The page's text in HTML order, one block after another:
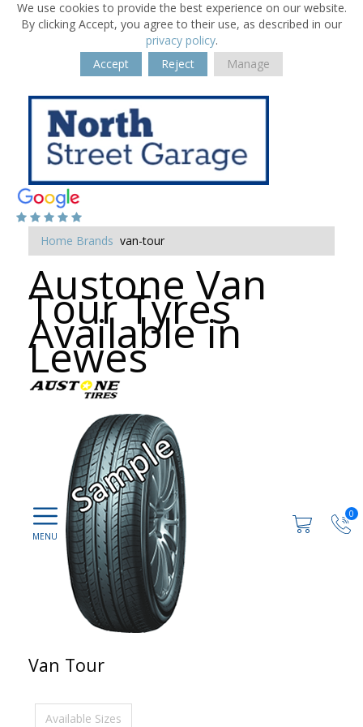
We use cookies to provide the best experience on our website.
By clicking Accept, you agree to their use, as described in our
privacy policy.
Accept
Reject Manage
0
Home Brands van-tour
Austone Van
Tour Tyres
Available in
Lewes
Van Tour
Available Sizes